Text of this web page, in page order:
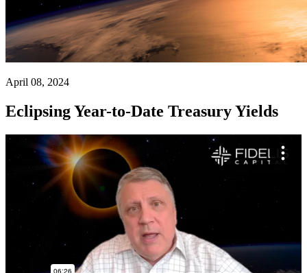
April 08, 2024
Eclipsing Year-to-Date Treasury Yields